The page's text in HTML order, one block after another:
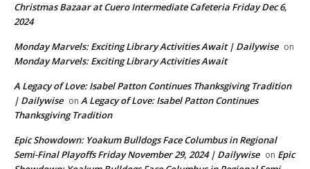
Christmas Bazaar at Cuero Intermediate Cafeteria Friday Dec 6,
2024
Monday Marvels: Exciting Library Activities Await | Dailywise on
Monday Marvels: Exciting Library Activities Await
A Legacy of Love: Isabel Patton Continues Thanksgiving Tradition
| Dailywise on A Legacy of Love: Isabel Patton Continues
Thanksgiving Tradition
Epic Showdown: Yoakum Bulldogs Face Columbus in Regional
Semi-Final Playoffs Friday November 29, 2024 | Dailywise on Epic